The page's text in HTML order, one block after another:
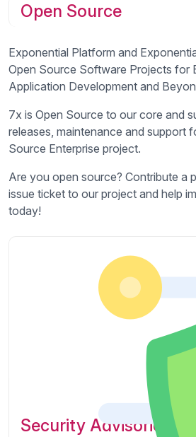
Open Source
Exponential Platform and
Open Source Software Projects for
Application Development and
7x is Open Source to our core and
releases, maintenance and support
Source Enterprise project.
Are you open source? Contribute a
issue ticket to our project and help
today!
Security Advisories